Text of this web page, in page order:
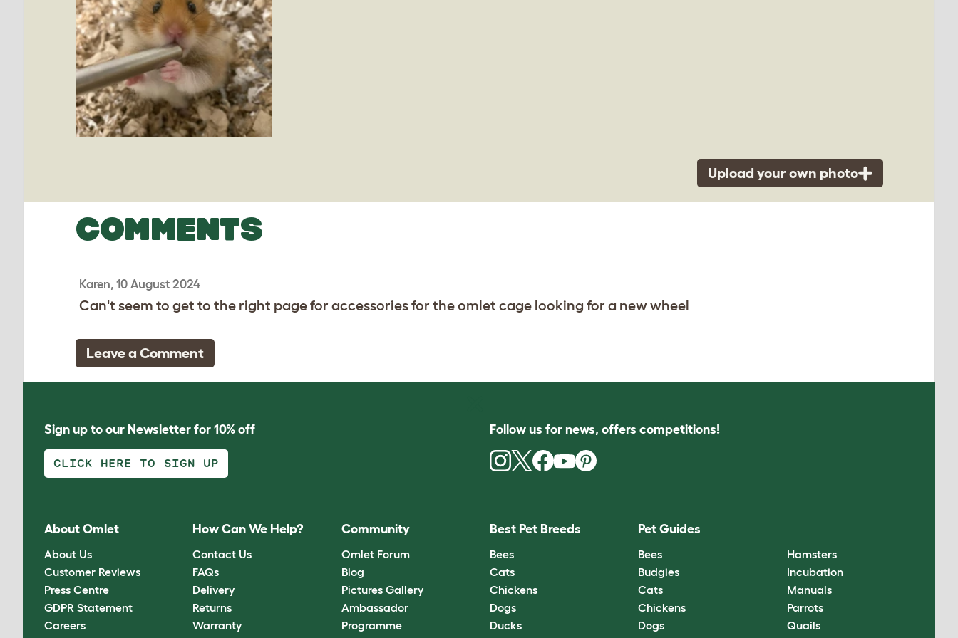
Upload your own photo
COMMENTS
Karen, 10 August 2024
Can't seem to get to the right page for accessories for the omlet cage looking for a new wheel
Leave a Comment
Sign up to our Newsletter for 10% off
CLICK HERE TO SIGN UP
Follow us for news, offers competitions!
About Omlet
About Us
Customer Reviews
Press Centre
GDPR Statement
Careers
How Can We Help?
Contact Us
FAQs
Delivery
Returns
Warranty
Community
Omlet Forum
Blog
Pictures Gallery
Ambassador
Programme
Best Pet Breeds
Bees
Cats
Chickens
Dogs
Ducks
Pet Guides
Bees
Budgies
Cats
Chickens
Dogs
Hamsters
Incubation
Manuals
Parrots
Quails